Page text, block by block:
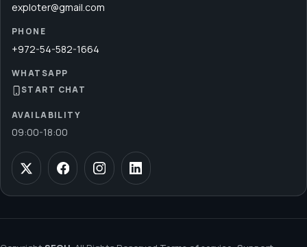
exploter@gmail.com
PHONE
+972-54-582-1664
WHATSAPP
START CHAT
AVAILABILITY
09:00-18:00